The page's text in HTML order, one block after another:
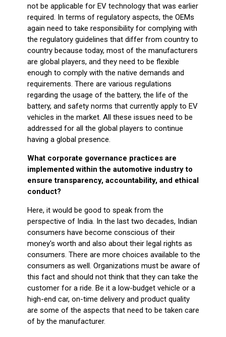
not be applicable for EV technology that was earlier
required. In terms of regulatory aspects, the OEMs
again need to take responsibility for complying with
the regulatory guidelines that differ from country to
country because today, most of the manufacturers
are global players, and they need to be flexible
enough to comply with the native demands and
requirements. There are various regulations
regarding the usage of the battery, the life of the
battery, and safety norms that currently apply to EV
vehicles in the market. All these issues need to be
addressed for all the global players to continue
having a global presence.
What corporate governance practices are
implemented within the automotive industry to
ensure transparency, accountability, and ethical
conduct?
Here, it would be good to speak from the
perspective of India. In the last two decades, Indian
consumers have become conscious of their
money's worth and also about their legal rights as
consumers. There are more choices available to the
consumers as well. Organizations must be aware of
this fact and should not think that they can take the
customer for a ride. Be it a low-budget vehicle or a
high-end car, on-time delivery and product quality
are some of the aspects that need to be taken care
of by the manufacturer.